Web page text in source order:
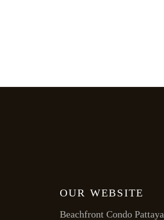
OUR WEBSITE
Beachfront Condo Pattaya